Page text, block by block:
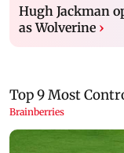
Hugh Jackman
as Wolverine ›